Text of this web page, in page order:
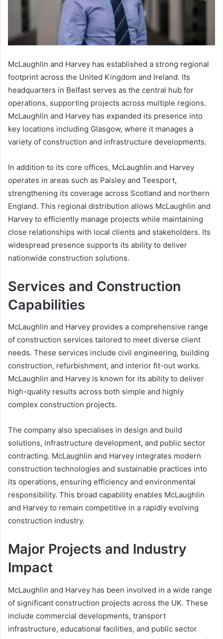
McLaughlin and Harvey has established a strong regional
footprint across the United Kingdom and Ireland. Its
headquarters in Belfast serves as the central hub for
operations, supporting projects across multiple regions.
McLaughlin and Harvey has expanded its presence into
key locations including Glasgow, where it manages a
variety of construction and infrastructure developments.
In addition to its core offices, McLaughlin and Harvey
operates in areas such as Paisley and Teesport,
strengthening its coverage across Scotland and northern
England. This regional distribution allows McLaughlin and
Harvey to efficiently manage projects while maintaining
close relationships with local clients and stakeholders. Its
widespread presence supports its ability to deliver
nationwide construction solutions.
Services and Construction
Capabilities
McLaughlin and Harvey provides a comprehensive range
of construction services tailored to meet diverse client
needs. These services include civil engineering, building
construction, refurbishment, and interior fit-out works.
McLaughlin and Harvey is known for its ability to deliver
high-quality results across both simple and highly
complex construction projects.
The company also specialises in design and build
solutions, infrastructure development, and public sector
contracting. McLaughlin and Harvey integrates modern
construction technologies and sustainable practices into
its operations, ensuring efficiency and environmental
responsibility. This broad capability enables McLaughlin
and Harvey to remain competitive in a rapidly evolving
construction industry.
Major Projects and Industry
Impact
McLaughlin and Harvey has been involved in a wide range
of significant construction projects across the UK. These
include commercial developments, transport
infrastructure, educational facilities, and public sector